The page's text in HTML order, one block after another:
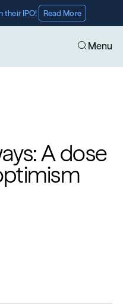
their IPO! Read More
Menu
A dose